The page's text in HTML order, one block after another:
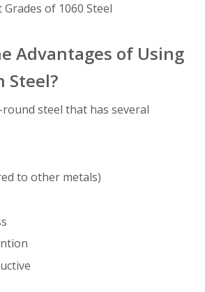
of 1060 Steel
Advantages of Using
Steel?
round steel that has several
to other metals)